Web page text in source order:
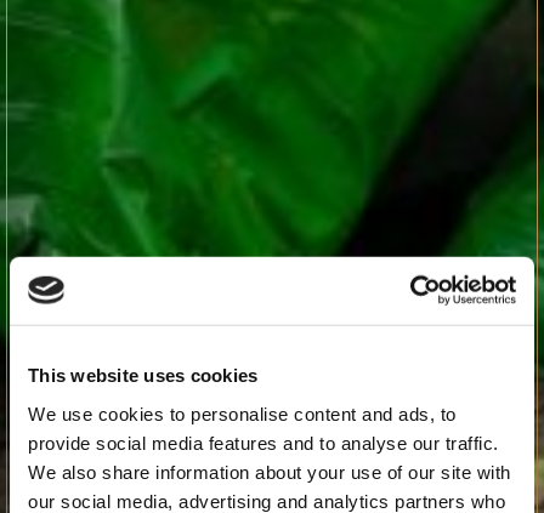
This website uses cookies
We use cookies to personalise content and ads, to
provide social media features and to analyse our traffic.
We also share information about your use of our site with
our social media, advertising and analytics partners who